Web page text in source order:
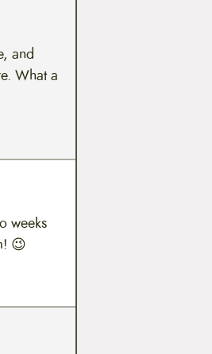
and
What a
weeks
😉